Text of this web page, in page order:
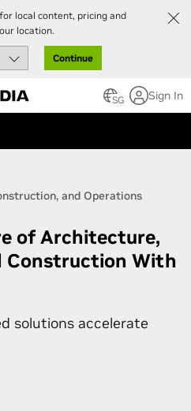
local content, pricing and
location.
Continue
SG Sign In
and Operations
of Architecture,
Construction With
solutions accelerate